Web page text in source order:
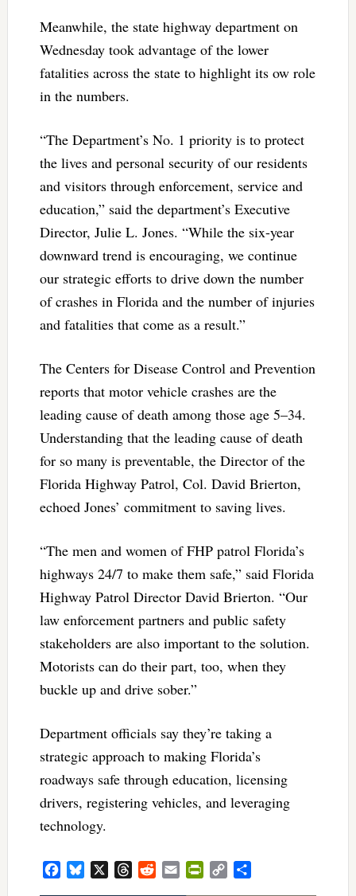
Meanwhile, the state highway department on
Wednesday took advantage of the lower
fatalities across the state to highlight its ow role
in the numbers.
“The Department’s No. 1 priority is to protect
the lives and personal security of our residents
and visitors through enforcement, service and
education,” said the department’s Executive
Director, Julie L. Jones. “While the six-year
downward trend is encouraging, we continue
our strategic efforts to drive down the number
of crashes in Florida and the number of injuries
and fatalities that come as a result.”
The Centers for Disease Control and Prevention
reports that motor vehicle crashes are the
leading cause of death among those age 5–34.
Understanding that the leading cause of death
for so many is preventable, the Director of the
Florida Highway Patrol, Col. David Brierton,
echoed Jones’ commitment to saving lives.
“The men and women of FHP patrol Florida’s
highways 24/7 to make them safe,” said Florida
Highway Patrol Director David Brierton. “Our
law enforcement partners and public safety
stakeholders are also important to the solution.
Motorists can do their part, too, when they
buckle up and drive sober.”
Department officials say they’re taking a
strategic approach to making Florida’s
roadways safe through education, licensing
drivers, registering vehicles, and leveraging
technology.
FacebookBluesky ThreadsRedditEmailPrintFriendly
Copy